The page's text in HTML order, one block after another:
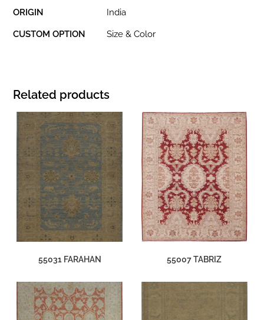
ORIGIN India
CUSTOM OPTION Size & Color
Related products
55031 FARAHAN 55007 TABRIZ